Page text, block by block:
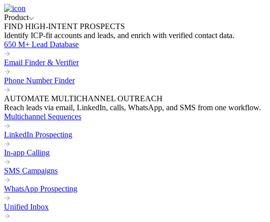
Product
FIND HIGH-INTENT PROSPECTS
Identify ICP-fit accounts and leads, and enrich with verified contact data.
650 M+ Lead Database
Email Finder & Verifier
Phone Number Finder
AUTOMATE MULTICHANNEL OUTREACH
Reach leads via email, LinkedIn, calls, WhatsApp, and SMS from one workflow.
Multichannel Sequences
LinkedIn Prospecting
In-app Calling
SMS Campaigns
WhatsApp Prospecting
Unified Inbox